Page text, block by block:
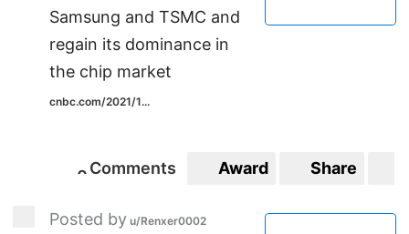
Samsung and TSMC and
regain its dominance in
the chip market
cnbc.com/2021/1...
00
Comments Award Share
Posted by u/Renxer0002